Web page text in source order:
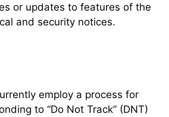
or updates to features of the
and security notices.
employ a process for
to “Do Not Track” (DNT)